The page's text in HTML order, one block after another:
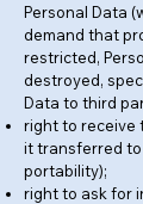
Personal Data
demand that
restricted,
destroyed,
Data to third
right to receive
it transferred
portability);
right to ask for